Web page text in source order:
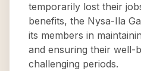
temporarily lost their
benefits, the Nysa-Ila
its members in
and ensuring their well-
challenging periods.